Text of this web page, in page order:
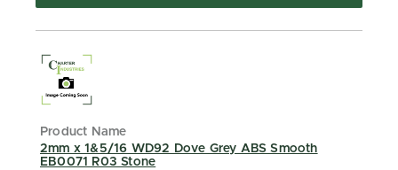
2mm x 1&5/16 WD92 Dove Grey ABS Smooth
EB0071 R03 Stone